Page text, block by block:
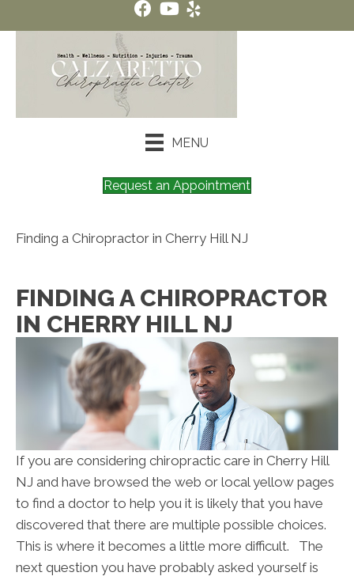
MENU
Request an Appointment
Finding a Chiropractor in Cherry Hill NJ
FINDING A CHIROPRACTOR
IN CHERRY HILL NJ
If you are considering chiropractic care in Cherry Hill
NJ and have browsed the web or local yellow pages
to find a doctor to help you it is likely that you have
discovered that there are multiple possible choices.
This is where it becomes a little more difficult. The
next question you have probably asked yourself is